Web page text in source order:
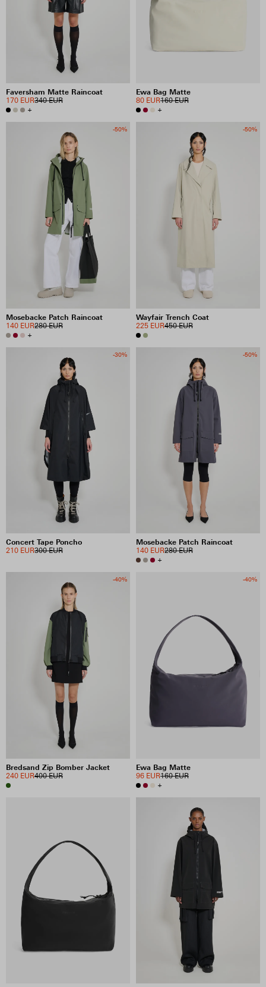
Faversham Matte Raincoat
340 EUR
170 EUR
+
Ewa Bag Matte
160 EUR
80 EUR
+
-50%
Mosebacke Patch Raincoat
280 EUR
140 EUR
+
-50%
Wayfair Trench Coat
450 EUR
225 EUR
-30%
Concert Tape Poncho
300 EUR
210 EUR
-50%
Mosebacke Patch Raincoat
280 EUR
140 EUR
+
-40%
Bredsand Zip Bomber Jacket
400 EUR
240 EUR
-40%
Ewa Bag Matte
160 EUR
96 EUR
+